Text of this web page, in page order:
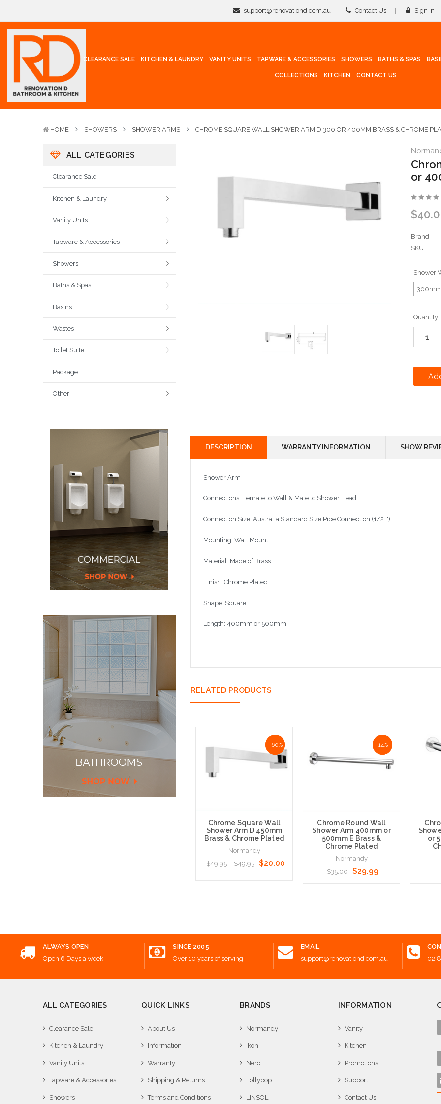
support@renovationd.com.au Contact Us Sign In
CLEARANCE SALE KITCHEN & LAUNDRY VANITY UNITS TAPWARE & ACCESSORIES SHOWERS BATHS & SPAS
COLLECTIONS KITCHEN CONTACT US
HOME SHOWERS SHOWER ARMS CHROME SQUARE WALL SHOWER ARM D 300 OR 400MM BRASS & CHROME
ALL CATEGORIES
Clearance Sale
Kitchen & Laundry
Vanity Units
Tapware & Accessories
Showers
Baths & Spas
Basins
Wastes
Toilet Suite
Package
Other
or
Brand
SKU:
Shower
Current
Stock:
Quantity:
DESCRIPTION WARRANTY INFORMATION SHOW
Shower Arm
Connections: Female to Wall & Male to Shower Head
Connection Size: Australia Standard Size Pipe Connection (1/2 '')
Mounting: Wall Mount
Material: Made of Brass
Finish: Chrome Plated
Shape: Square
Length: 400mm or 500mm
RELATED PRODUCTS
-60%
-60%
Chrome Square Wall
Shower Arm D 450mm
Brass & Chrome Plated
Normandy
$49.95
$49.95 $20.00
NaN%
-14%
Chrome Round Wall
Shower Arm 400mm or
500mm E Brass &
Chrome Plated
Normandy
$35.00 $29.99
or
ALWAYS OPEN
Open 6 Days a week
SINCE 2005
Over 10 years of serving
EMAIL
support@renovationd.com.au
02
ALL CATEGORIES
Clearance Sale
Kitchen & Laundry
Vanity Units
Tapware & Accessories
Showers
QUICK LINKS
About Us
Information
Warranty
Shipping & Returns
Terms and Conditions
BRANDS
Normandy
Ikon
Nero
Lollypop
LINSOL
INFORMATION
Vanity
Kitchen
Promotions
Support
Contact Us